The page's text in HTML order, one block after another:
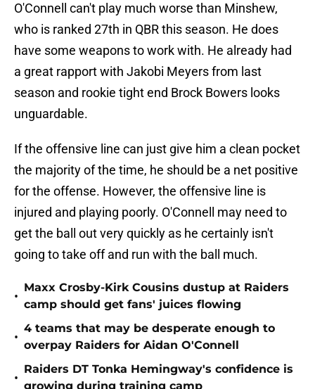
O'Connell can't play much worse than Minshew,
who is ranked 27th in QBR this season. He does
have some weapons to work with. He already had
a great rapport with Jakobi Meyers from last
season and rookie tight end Brock Bowers looks
unguardable.
If the offensive line can just give him a clean pocket
the majority of the time, he should be a net positive
for the offense. However, the offensive line is
injured and playing poorly. O'Connell may need to
get the ball out very quickly as he certainly isn't
going to take off and run with the ball much.
•
Maxx Crosby-Kirk Cousins dustup at Raiders
camp should get fans' juices flowing
•
4 teams that may be desperate enough to
overpay Raiders for Aidan O'Connell
•
Raiders DT Tonka Hemingway's confidence is
growing during training camp